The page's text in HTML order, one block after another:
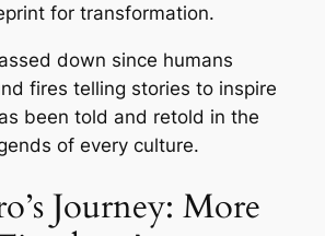
for transformation.
down since humans
fires telling stories to inspire
been told and retold in the
of every culture.
Journey: More